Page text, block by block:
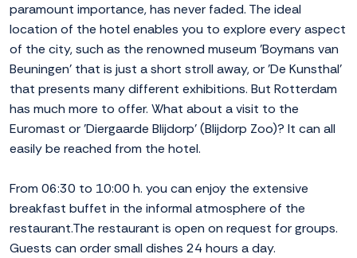
paramount importance, has never faded. The ideal
location of the hotel enables you to explore every aspect
of the city, such as the renowned museum 'Boymans van
Beuningen' that is just a short stroll away, or 'De Kunsthal'
that presents many different exhibitions. But Rotterdam
has much more to offer. What about a visit to the
Euromast or 'Diergaarde Blijdorp' (Blijdorp Zoo)? It can all
easily be reached from the hotel.
From 06:30 to 10:00 h. you can enjoy the extensive
breakfast buffet in the informal atmosphere of the
restaurant.The restaurant is open on request for groups.
Guests can order small dishes 24 hours a day.